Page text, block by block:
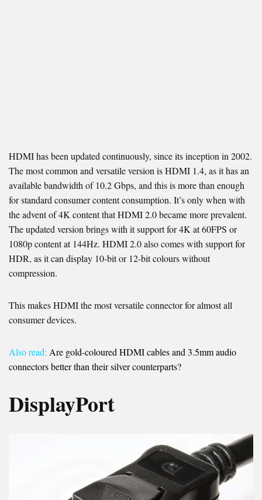
HDMI has been updated continuously, since its inception in 2002.
The most common and versatile version is HDMI 1.4, as it has an
available bandwidth of 10.2 Gbps, and this is more than enough
for standard consumer content consumption. It’s only when with
the advent of 4K content that HDMI 2.0 became more prevalent.
The updated version brings with it support for 4K at 60FPS or
1080p content at 144Hz. HDMI 2.0 also comes with support for
HDR, as it can display 10-bit or 12-bit colours without
compression.
This makes HDMI the most versatile connector for almost all
consumer devices.
Also read: Are gold-coloured HDMI cables and 3.5mm audio
connectors better than their silver counterparts?
DisplayPort